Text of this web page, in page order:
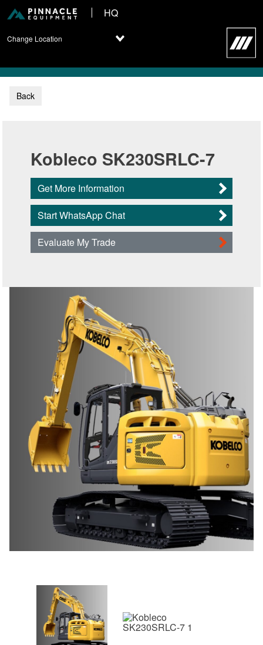
HQ
Change Location
Back
Kobleco SK230SRLC-7
Get More Information
Start WhatsApp Chat
Evaluate My Trade